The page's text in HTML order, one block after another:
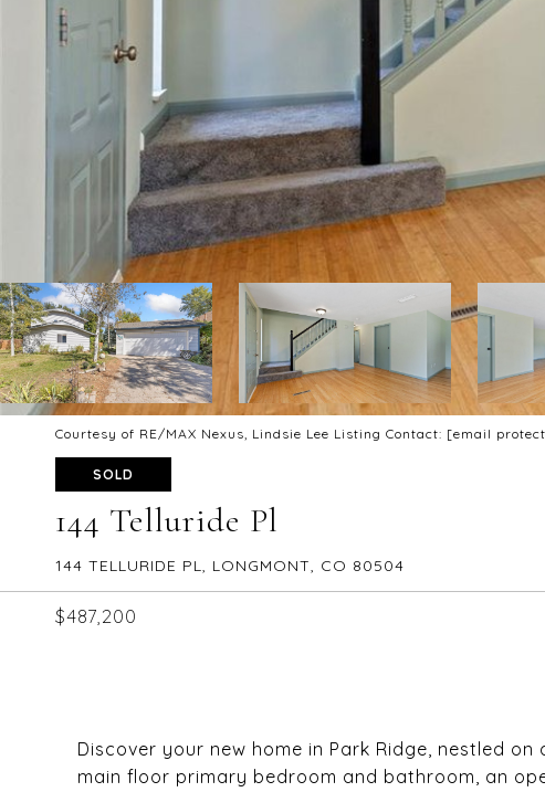
Courtesy of RE/MAX Nexus, Lindsie Lee Listing Contact: [email
SOLD
144 Telluride Pl
144 TELLURIDE PL, LONGMONT, CO 80504
$487,200
Discover your new home in Park Ridge, nestled
main floor primary bedroom and bathroom, an